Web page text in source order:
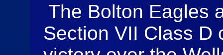
The Bolton Eagles
Section VII Class D